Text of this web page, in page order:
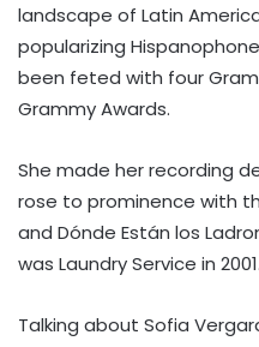
landscape of Latin
popularizing
been feted with four
Grammy Awards.
She made her recording
rose to prominence with
and Dónde Están los
was Laundry Service in 2001.
Talking about Sofia